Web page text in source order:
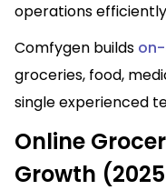
operations
Comfygen builds
groceries, food,
single experienced
Online
Growth